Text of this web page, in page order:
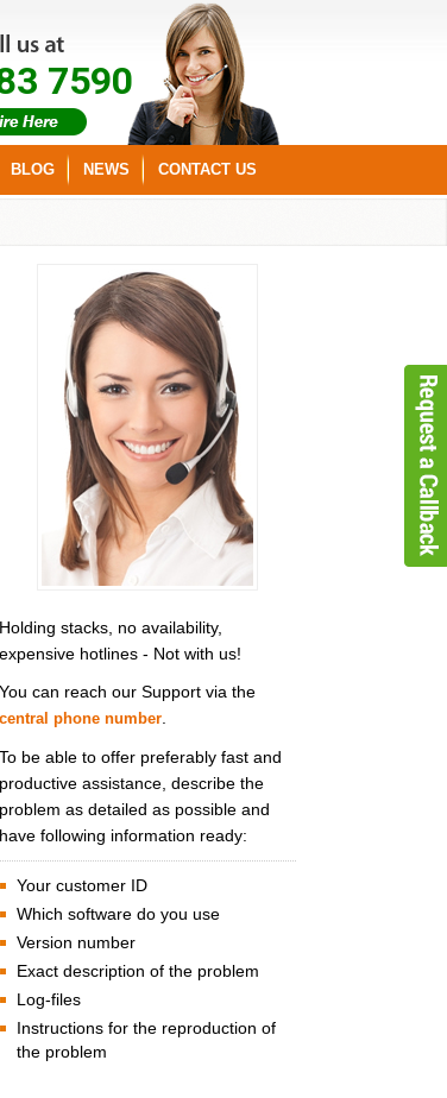
7590
BLOG NEWS CONTACT US
Holding stacks, no availability,
expensive hotlines - Not with us!
You can reach our Support via the
central phone number
To be able to offer preferably fast and
productive assistance, describe the
problem as detailed as possible and
have following information ready:
Your customer ID
Which software do you use
Version number
Exact description of the problem
Log-files
Instructions for the reproduction of
the problem